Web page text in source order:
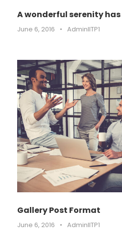
A wonderful serenity
June 6, 2016 • AdminIITP1
Gallery Post Format
June 6, 2016 • AdminIITP1